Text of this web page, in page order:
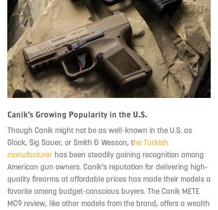
Canik’s Growing Popularity in the U.S.
Though Canik might not be as well-known in the U.S. as
Glock, Sig Sauer, or Smith & Wesson, the Turkish
manufacturer has been steadily gaining recognition among
American gun owners. Canik’s reputation for delivering high-
quality firearms at affordable prices has made their models a
favorite among budget-conscious buyers. The Canik METE
MC9 review, like other models from the brand, offers a wealth